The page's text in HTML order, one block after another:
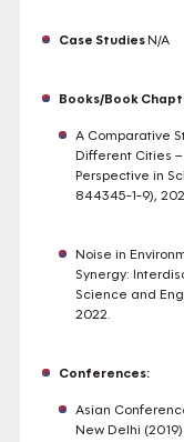
Case Studies N/A
Books/Book
A Comparative
Different Cities
Perspective in
844345-1-9),
Noise in
Synergy:
Science and
2022.
Conferences:
Asian
New Delhi (2019).